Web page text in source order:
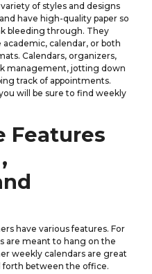
of styles and designs
have high-quality paper so
bleeding through. They
calendar, or both
Calendars, organizers,
management, jotting down
track of appointments.
will be sure to find weekly
Features
have various features. For
are meant to hang on the
weekly calendars are great
forth between the office.